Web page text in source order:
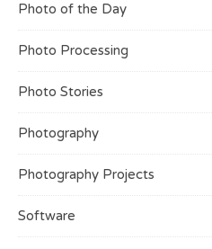
Photo of the Day
Photo Processing
Photo Stories
Photography
Photography Projects
Software